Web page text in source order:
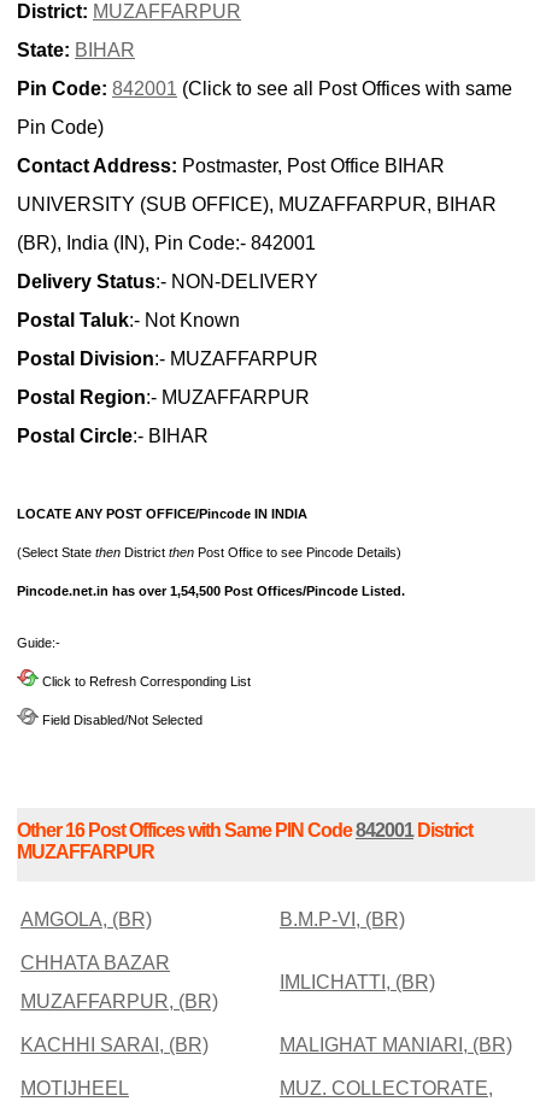
District: MUZAFFARPUR
State: BIHAR
Pin Code: 842001 (Click to see all Post Offices with same
Pin Code)
Contact Address: Postmaster, Post Office BIHAR
UNIVERSITY (SUB OFFICE), MUZAFFARPUR, BIHAR
(BR), India (IN), Pin Code:- 842001
Delivery Status:- NON-DELIVERY
Postal Taluk:- Not Known
Postal Division:- MUZAFFARPUR
Postal Region:- MUZAFFARPUR
Postal Circle:- BIHAR
LOCATE ANY POST OFFICE/Pincode IN INDIA
(Select State then District then Post Office to see Pincode Details)
Pincode.net.in has over 1,54,500 Post Offices/Pincode Listed.
Guide:-
Click to Refresh Corresponding List
Field Disabled/Not Selected
Other 16 Post Offices with Same PIN Code842001District
MUZAFFARPUR
AMGOLA, (BR) B.M.P-VI, (BR)
CHHATA BAZAR
MUZAFFARPUR, (BR)
IMLICHATTI, (BR)
KACHHI SARAI, (BR) MALIGHAT MANIARI, (BR)
MOTIJHEEL
MUZ. COLLECTORATE,